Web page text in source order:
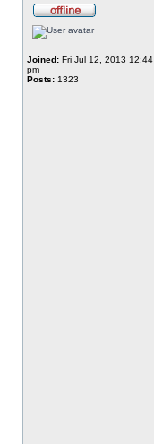
Joined: Fri Jul 12, 2013 12:44
pm
Posts: 1323